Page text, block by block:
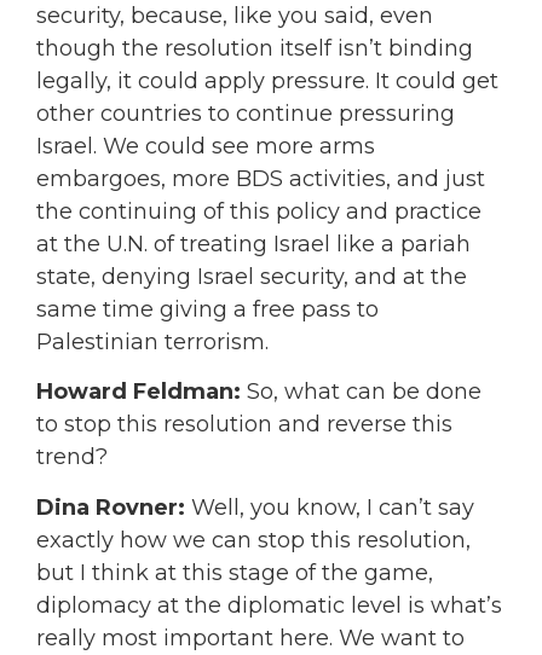
security, because, like you said, even
though the resolution itself isn’t binding
legally, it could apply pressure. It could get
other countries to continue pressuring
Israel. We could see more arms
embargoes, more BDS activities, and just
the continuing of this policy and practice
at the U.N. of treating Israel like a pariah
state, denying Israel security, and at the
same time giving a free pass to
Palestinian terrorism.
Howard Feldman: So, what can be done
to stop this resolution and reverse this
trend?
Dina Rovner: Well, you know, I can’t say
exactly how we can stop this resolution,
but I think at this stage of the game,
diplomacy at the diplomatic level is what’s
really most important here. We want to